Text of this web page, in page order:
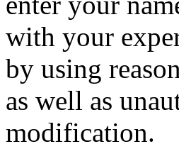
with your
by using
as well as
modification.